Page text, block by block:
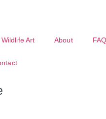
Wildlife Art About